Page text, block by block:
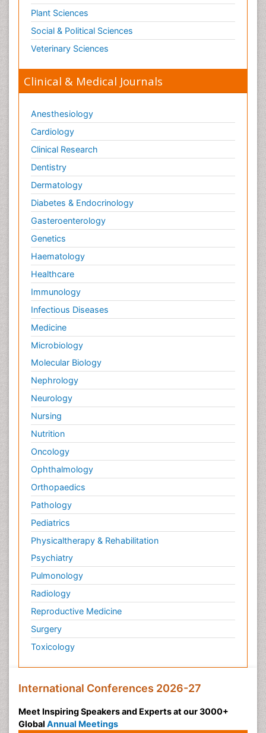
Plant Sciences
Social & Political Sciences
Veterinary Sciences
Clinical & Medical Journals
Anesthesiology
Cardiology
Clinical Research
Dentistry
Dermatology
Diabetes & Endocrinology
Gasteroenterology
Genetics
Haematology
Healthcare
Immunology
Infectious Diseases
Medicine
Microbiology
Molecular Biology
Nephrology
Neurology
Nursing
Nutrition
Oncology
Ophthalmology
Orthopaedics
Pathology
Pediatrics
Physicaltherapy & Rehabilitation
Psychiatry
Pulmonology
Radiology
Reproductive Medicine
Surgery
Toxicology
International Conferences 2026-27
Meet Inspiring Speakers and Experts at our 3000+
Global Annual Meetings